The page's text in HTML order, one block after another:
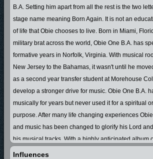
B.A. Setting him apart from all the rest is the two
stage name meaning Born Again. It is not an
of life that Obie chooses to live. Born in Miami,
military brat across the world, Obie One B.A. has
formative years in Norfolk, Virginia. With musical
New Jersey to the Bahamas, it wasn't until he
as a second year transfer student at Morehouse
develop a stronger drive for music. Obie One B.A.
musically for years but never used it for a spiritual
purpose. After many life changing experiences
and music has been changed to glorify his Lord
his musical tracks. With a highly anticipated album
"Real Life, Real Music, It's My Testimony" Obie One
Influences